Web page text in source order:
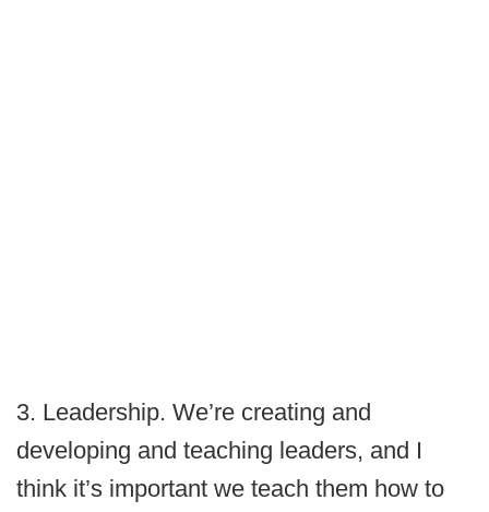
3. Leadership. We’re creating and
developing and teaching leaders, and I
think it’s important we teach them how to